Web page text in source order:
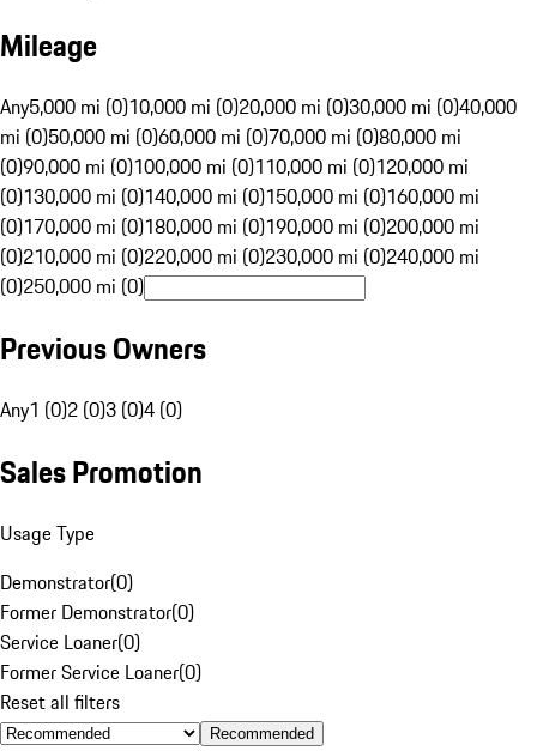
Mileage
Any5,000 mi (0)10,000 mi (0)20,000 mi (0)30,000 mi (0)40,000
mi (0)50,000 mi (0)60,000 mi (0)70,000 mi (0)80,000 mi
(0)90,000 mi (0)100,000 mi (0)110,000 mi (0)120,000 mi
(0)130,000 mi (0)140,000 mi (0)150,000 mi (0)160,000 mi
(0)170,000 mi (0)180,000 mi (0)190,000 mi (0)200,000 mi
(0)210,000 mi (0)220,000 mi (0)230,000 mi (0)240,000 mi
(0)250,000 mi (0)
Previous Owners
Any1 (0)2 (0)3 (0)4 (0)
Sales Promotion
Usage Type
Demonstrator(0)
Former Demonstrator(0)
Service Loaner(0)
Former Service Loaner(0)
Reset all filters
Recommended